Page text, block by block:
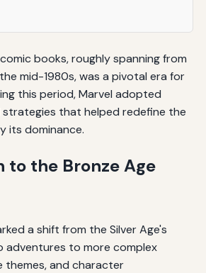
books, roughly spanning from
mid-1980s, was a pivotal era for
this period, Marvel adopted
that helped redefine the
its dominance.
the Bronze Age
a shift from the Silver Age's
adventures to more complex
themes, and character